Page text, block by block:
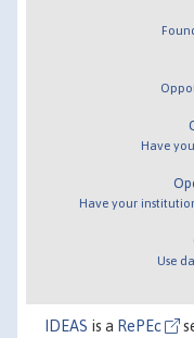
Have
Have your
Use
IDEAS is a RePEc